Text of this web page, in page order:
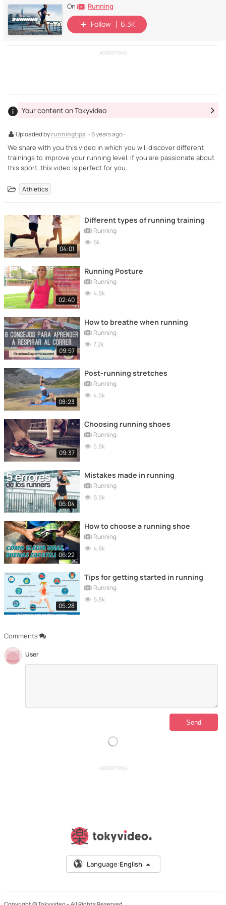
On Running
Follow 6.3K
ADVERTISING
Uploaded byrunningtips · 6 years ago ·
Your content on Tokyvideo
We share with you this video in which you will discover different
trainings to improve your running level. If you are passionate about
this sport, this video is perfect for you.
Athletics
Comments
User
04:01
Different types of running training
Running
6k
02:40
Running Posture
Running
4.8k
09:57
How to breathe when running
Running
7.2k
08:23
Post-running stretches
Running
4.5k
09:37
Choosing running shoes
Running
5.8k
06:04
Mistakes made in running
Running
6.5k
06:22
How to choose a running shoe
Running
4.8k
05:28
Tips for getting started in running
Running
6.8k
ADVERTISING
Language:English